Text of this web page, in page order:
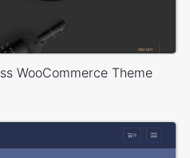
WooCommerce Theme